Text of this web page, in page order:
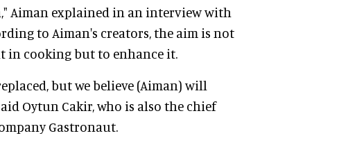
Aiman explained in an interview with
to Aiman's creators, the aim is not
in cooking but to enhance it.
but we believe (Aiman) will
Oytun Cakir, who is also the chief
Gastronaut.